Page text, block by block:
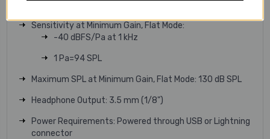
Sensitivity at Minimum Gain, Flat Mode:
-40 dBFS/Pa at 1 kHz
1 Pa=94 SPL
Maximum SPL at Minimum Gain, Flat Mode: 130 dB SPL
Headphone Output: 3.5 mm (1/8")
Power Requirements: Powered through USB or Lightning
connector